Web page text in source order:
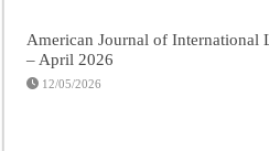
American Journal of International
– April 2026
12/05/2026